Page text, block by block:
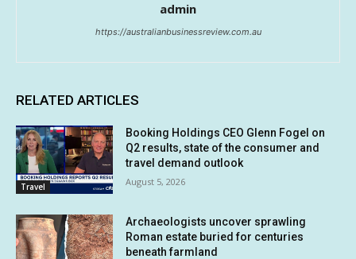
admin
https://australianbusinessreview.com.au
RELATED ARTICLES
Travel
Booking Holdings CEO Glenn Fogel on
Q2 results, state of the consumer and
travel demand outlook
August 5, 2026
Archaeologists uncover sprawling
Roman estate buried for centuries
beneath farmland